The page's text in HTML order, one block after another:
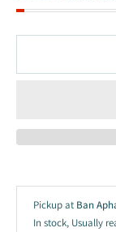
Pickup at Ban
In stock, Usually